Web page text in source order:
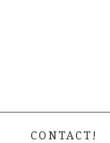
CONTACT!